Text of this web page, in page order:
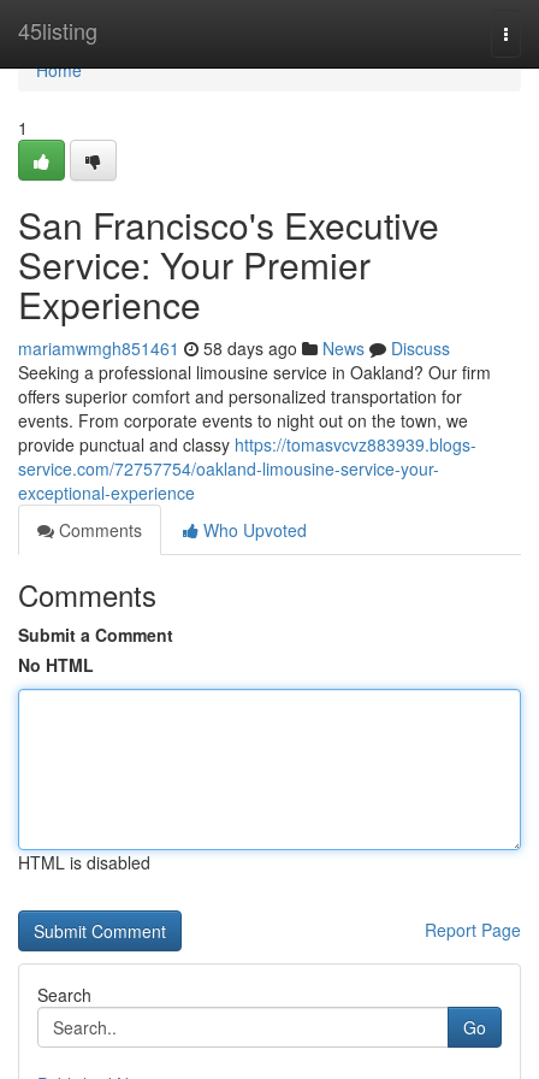
45listing
Home
Home
1
San Francisco's Executive
Service: Your Premier
Experience
mariamwmgh851461 58 days ago News
Discuss
Seeking a professional limousine service in Oakland? Our firm
offers superior comfort and personalized transportation for
events. From corporate events to night out on the town, we
provide punctual and classy https://tomasvcvz883939.blogs-
service.com/72757754/oakland-limousine-service-your-
exceptional-experience
Comments
Who Upvoted
Comments
Submit a Comment
No HTML
HTML is disabled
Report Page
Search
Go